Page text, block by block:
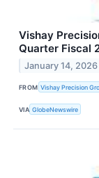
Vishay
Quarter Fiscal
January 14, 2026
FROM Vishay Precision
VIA GlobeNewswire